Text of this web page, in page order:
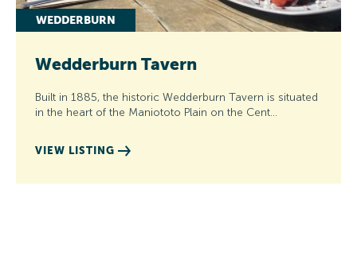
WEDDERBURN
Wedderburn Tavern
Built in 1885, the historic Wedderburn Tavern is situated
in the heart of the Maniototo Plain on the Cent…
VIEW LISTING